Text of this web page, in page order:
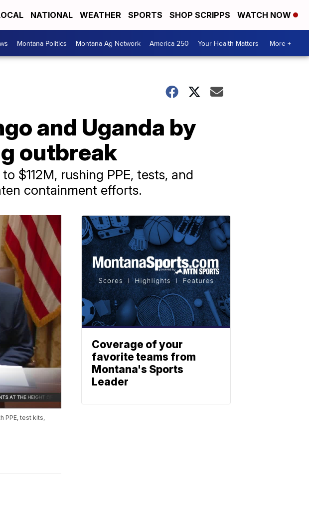
NATIONAL WEATHER SPORTS SHOP SCRIPPS WATCH NOW
Montana Politics Montana Ag Network America 250 Your Health Matters More +
and Uganda by
outbreak
$112M, rushing PPE, tests, and
containment efforts.
PPE, test kits,
Coverage of your
favorite teams from
Montana's Sports
Leader